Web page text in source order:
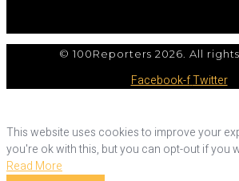
© 100Reporters 2026. All
Facebook-fTwitter
This website uses cookies to improve your
you're ok with this, but you can opt-out if you
Read More